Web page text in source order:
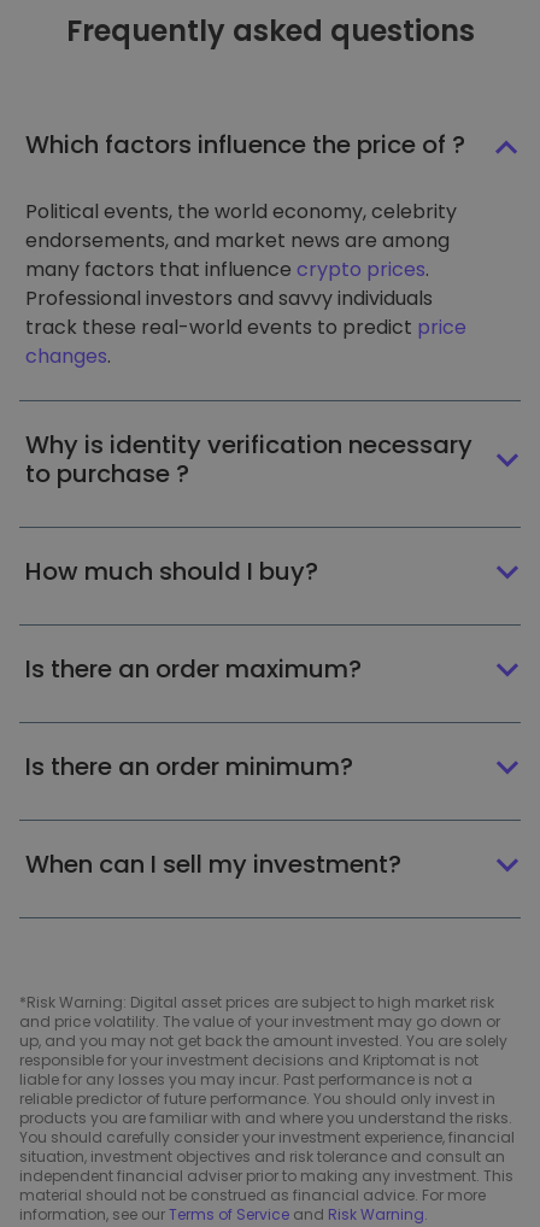
Frequently asked questions
Which factors influence the price of ?
Political events, the world economy, celebrity
endorsements, and market news are among
many factors that influence crypto prices.
Professional investors and savvy individuals
track these real-world events to predict price
changes.
Why is identity verification necessary
to purchase ?
How much should I buy?
Is there an order maximum?
Is there an order minimum?
When can I sell my investment?
*Risk Warning: Digital asset prices are subject to high market risk
and price volatility. The value of your investment may go down or
up, and you may not get back the amount invested. You are solely
responsible for your investment decisions and Kriptomat is not
liable for any losses you may incur. Past performance is not a
reliable predictor of future performance. You should only invest in
products you are familiar with and where you understand the risks.
You should carefully consider your investment experience, financial
situation, investment objectives and risk tolerance and consult an
independent financial adviser prior to making any investment. This
material should not be construed as financial advice. For more
information, see ourTerms of Service and Risk Warning.